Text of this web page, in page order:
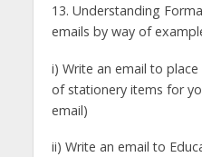
13. Understanding
emails by way of
i) Write an email to
of stationery items for
email)
ii) Write an email to